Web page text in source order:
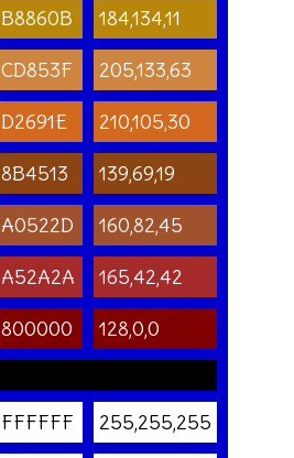
B8860B 184,134,11
CD853F 205,133,63
D2691E 210,105,30
8B4513 139,69,19
A0522D 160,82,45
A52A2A 165,42,42
800000 128,0,0
FFFFFF 255,255,255